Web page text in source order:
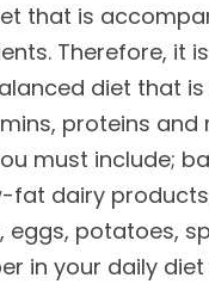
that is
Therefore, it
diet that is
proteins and
must include;
fat dairy
eggs, potatoes,
in your daily